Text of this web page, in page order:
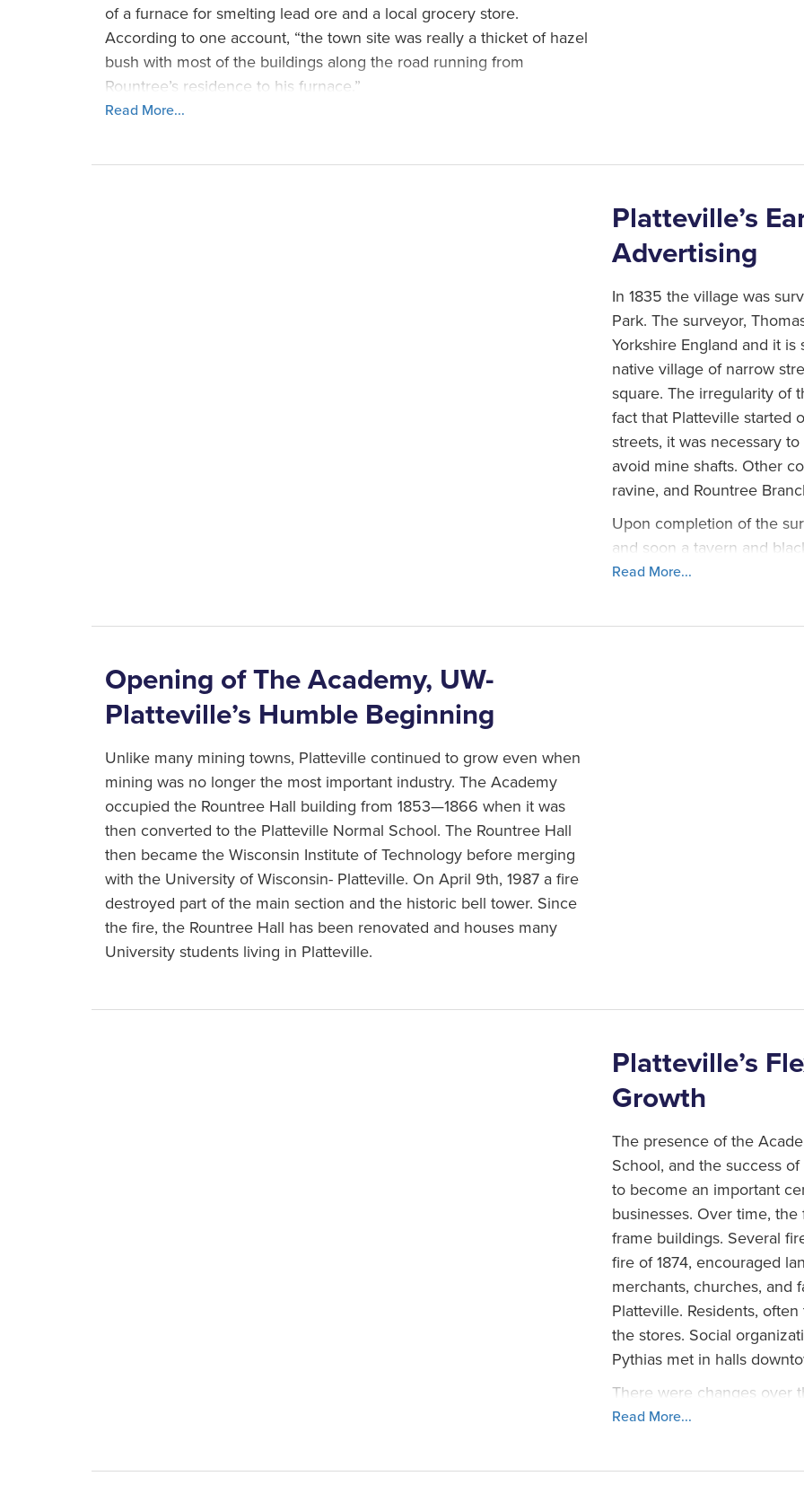
of a furnace for smelting lead ore and a local grocery store.
According to one account, “the town site was really a thicket of hazel
bush with most of the buildings along the road running from
Rountree’s residence to his furnace.”
Two years later, in 1829, John Rountree was appointed postmaster. At
Lebanon, but since another town already picked that name, the
Read More...
Platteville’s
Advertising
In 1835 the village was
Park. The surveyor,
Yorkshire England and it
native village of narrow
square. The irregularity of
fact that Platteville started
streets, it was necessary
avoid mine shafts. Other
ravine, and Rountree
Upon completion of the
and soon a tavern and
the early downtown
Read More...
Opening of The Academy, UW-
Platteville’s Humble Beginning
Unlike many mining towns, Platteville continued to grow even when
mining was no longer the most important industry. The Academy
occupied the Rountree Hall building from 1853—1866 when it was
then converted to the Platteville Normal School. The Rountree Hall
then became the Wisconsin Institute of Technology before merging
with the University of Wisconsin- Platteville. On April 9th, 1987 a fire
destroyed part of the main section and the historic bell tower. Since
the fire, the Rountree Hall has been renovated and houses many
University students living in Platteville.
Platteville’s
Growth
The presence of the
School, and the success
to become an important
businesses. Over time,
frame buildings. Several
fire of 1874, encouraged
merchants, churches, and
Platteville. Residents,
the stores. Social
Pythias met in halls
There were changes over
spurred new growth in the
Read More...